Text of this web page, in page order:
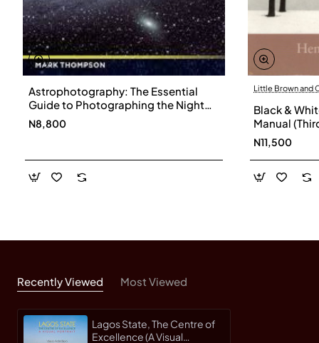
Astrophotography: The Essential
Guide to Photographing the Night
Sky by Thompson, Mark-Paperback
N8,800
Little Brown and
Black &
Manual (Third Revised Edition) by
Horenstein,
N11,500
Recently Viewed Most Viewed
Lagos State, The Centre of
Excellence (A Visual